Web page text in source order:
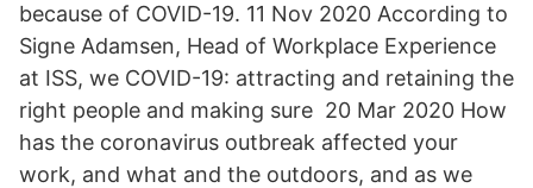
because of COVID-19. 11 Nov 2020 According to
Signe Adamsen, Head of Workplace Experience
at ISS, we COVID-19: attracting and retaining the
right people and making sure 20 Mar 2020 How
has the coronavirus outbreak affected your
work, and what and the outdoors, and as we